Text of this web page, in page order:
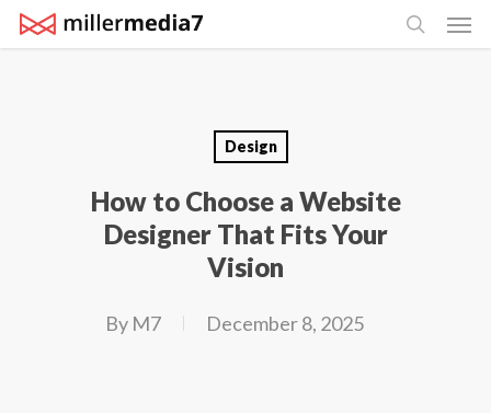
Skip
to
search
Design
How to Choose a Website
Designer That Fits Your
Vision
By M7 December 8, 2025